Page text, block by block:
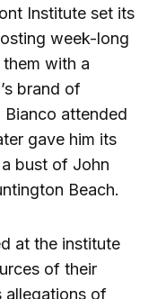
Institute set its
week-long
with a
brand of
Bianco attended
gave him its
bust of John
Beach.
at the institute
of their
allegations of